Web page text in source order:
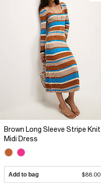
Brown Long Sleeve Stripe Knit
Midi Dress
Add to bag $88.00